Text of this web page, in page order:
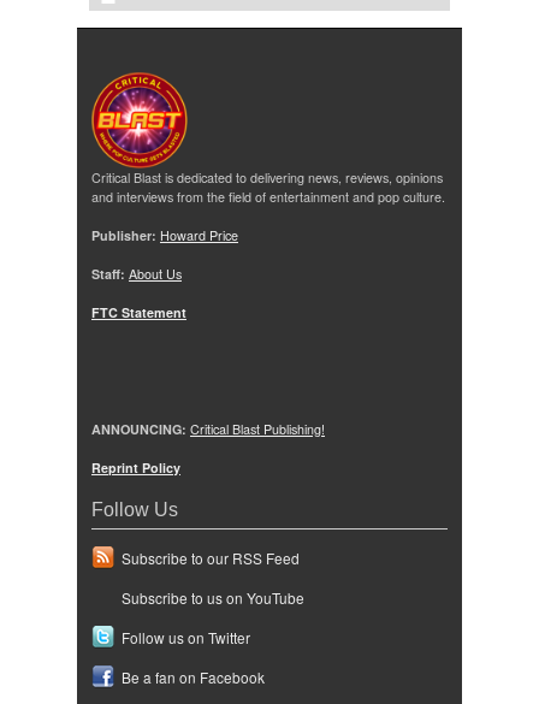
Critical Blast is dedicated to delivering news, reviews, opinions
and interviews from the field of entertainment and pop culture.
Publisher: Howard Price
Staff: About Us
FTC Statement
ANNOUNCING: Critical Blast Publishing!
Reprint Policy
Follow Us
Subscribe to our RSS Feed
Subscribe to us on YouTube
Follow us on Twitter
Be a fan on Facebook